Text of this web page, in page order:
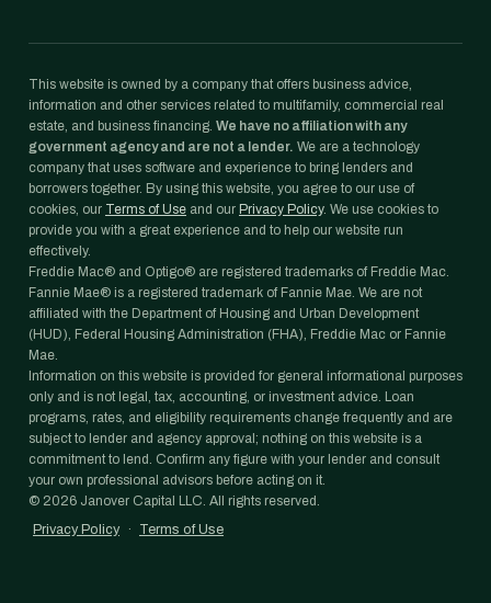
This website is owned by a company that offers business advice,
information and other services related to multifamily, commercial real
estate, and business financing. We have no affiliation with any
government agency and are not a lender. We are a technology
company that uses software and experience to bring lenders and
borrowers together. By using this website, you agree to our use of
cookies, our Terms of Use and our Privacy Policy. We use cookies to
provide you with a great experience and to help our website run
effectively.
Freddie Mac® and Optigo® are registered trademarks of Freddie Mac.
Fannie Mae® is a registered trademark of Fannie Mae. We are not
affiliated with the Department of Housing and Urban Development
(HUD), Federal Housing Administration (FHA), Freddie Mac or Fannie
Mae.
Information on this website is provided for general informational purposes
only and is not legal, tax, accounting, or investment advice. Loan
programs, rates, and eligibility requirements change frequently and are
subject to lender and agency approval; nothing on this website is a
commitment to lend. Confirm any figure with your lender and consult
your own professional advisors before acting on it.
© 2026 Janover Capital LLC. All rights reserved.
Privacy Policy
· Terms of Use